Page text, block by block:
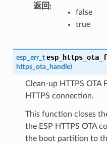
返回
false
true
esp_err_t
https_ota_handle)
Clean-up HTTPS OTA
HTTPS connection.
This function closes
the ESP HTTPS OTA
the boot partition to